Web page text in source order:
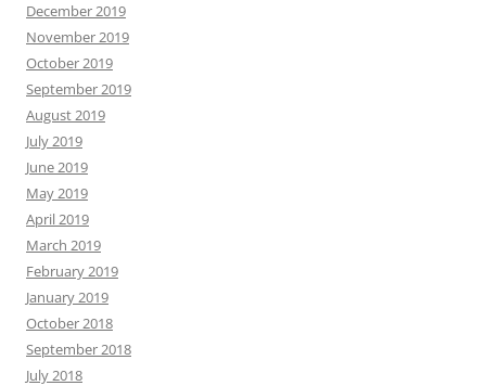
December 2019
November 2019
October 2019
September 2019
August 2019
July 2019
June 2019
May 2019
April 2019
March 2019
February 2019
January 2019
October 2018
September 2018
July 2018